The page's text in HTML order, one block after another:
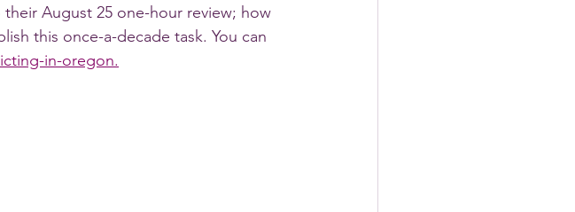
August 25 one-hour review; how
this once-a-decade task. You can
in-oregon.